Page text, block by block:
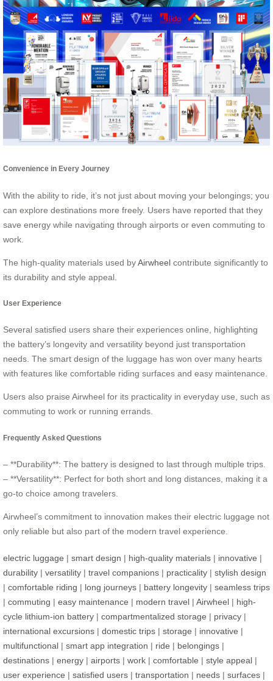
Convenience in Every Journey
With the ability to ride, it’s not just about moving your belongings; you
can explore destinations more freely. Users have reported that they
save energy while navigating through airports or even commuting to
work.
The high-quality materials used byAirwheel contribute significantly to
its durability and style appeal.
User Experience
Several satisfied users share their experiences online, highlighting
the battery’s longevity and versatility beyond just transportation
needs. The smart design of the luggage has won over many hearts
with features like comfortable riding surfaces and easy maintenance.
Users also praise Airwheel for its practicality in everyday use, such as
commuting to work or running errands.
Frequently Asked Questions
– **Durability**: The battery is designed to last through multiple trips.
– **Versatility**: Perfect for both short and long distances, making it a
go-to choice among travelers.
Airwheel’s commitment to innovation makes their electric luggage not
only reliable but also part of the modern travel experience.
electric luggage | smart design | high-quality materials | innovative |
durability | versatility | travel companions | practicality | stylish design
| comfortable riding | long journeys | battery longevity | seamless trips
| commuting | easy maintenance | modern travel | Airwheel | high-
cycle lithium-ion battery | compartmentalized storage | privacy |
international excursions | domestic trips | storage | innovative |
multifunctional | smart app integration | ride | belongings |
destinations | energy | airports | work | comfortable | style appeal |
user experience | satisfied users | transportation | needs | surfaces |